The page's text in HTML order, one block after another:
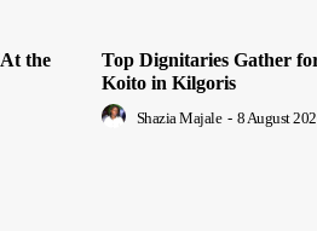
the
Top Dignitaries Gather
Koito in Kilgoris
Shazia Majale - 8 August